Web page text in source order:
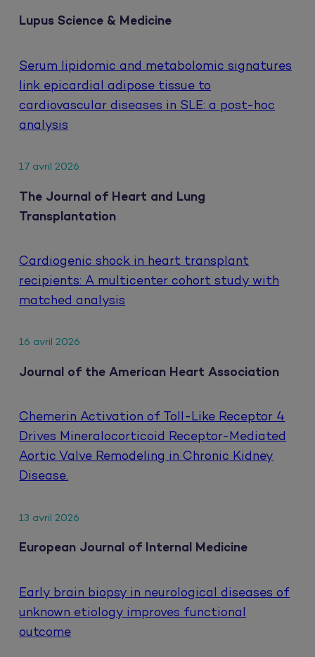
Lupus Science & Medicine
Serum lipidomic and metabolomic signatures
link epicardial adipose tissue to
cardiovascular diseases in SLE: a post-hoc
analysis
17 avril 2026
The Journal of Heart and Lung
Transplantation
Cardiogenic shock in heart transplant
recipients: A multicenter cohort study with
matched analysis
16 avril 2026
Journal of the American Heart Association
Chemerin Activation of Toll-Like Receptor 4
Drives Mineralocorticoid Receptor-Mediated
Aortic Valve Remodeling in Chronic Kidney
Disease.
13 avril 2026
European Journal of Internal Medicine
Early brain biopsy in neurological diseases of
unknown etiology improves functional
outcome